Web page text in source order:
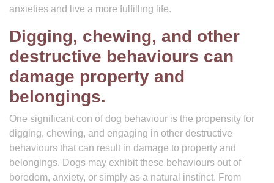
anxieties and live a more fulfilling life.
Digging, chewing, and other
destructive behaviours can
damage property and
belongings.
One significant con of dog behaviour is the propensity for
digging, chewing, and engaging in other destructive
behaviours that can result in damage to property and
belongings. Dogs may exhibit these behaviours out of
boredom, anxiety, or simply as a natural instinct. From